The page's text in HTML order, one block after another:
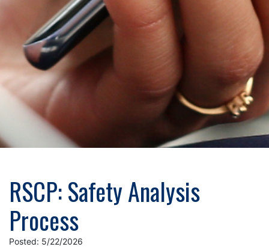
RSCP: Safety Analysis
Process
Posted: 5/22/2026